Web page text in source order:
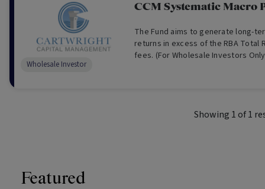
CCM Systematic Macro
The Fund aims to generate long-
returns in excess of the RBA Total
fees. (For Wholesale Investors
Wholesale Investor
Showing 1 of1
Featured